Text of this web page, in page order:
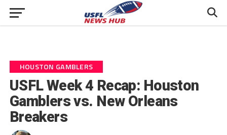
HOUSTON GAMBLERS
USFL Week 4 Recap: Houston
Gamblers vs. New Orleans
Breakers